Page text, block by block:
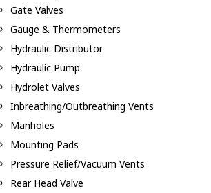
Gate Valves
Gauge & Thermometers
Hydraulic Distributor
Hydraulic Pump
Hydrolet Valves
Inbreathing/Outbreathing Vents
Manholes
Mounting Pads
Pressure Relief/Vacuum Vents
Rear Head Valve